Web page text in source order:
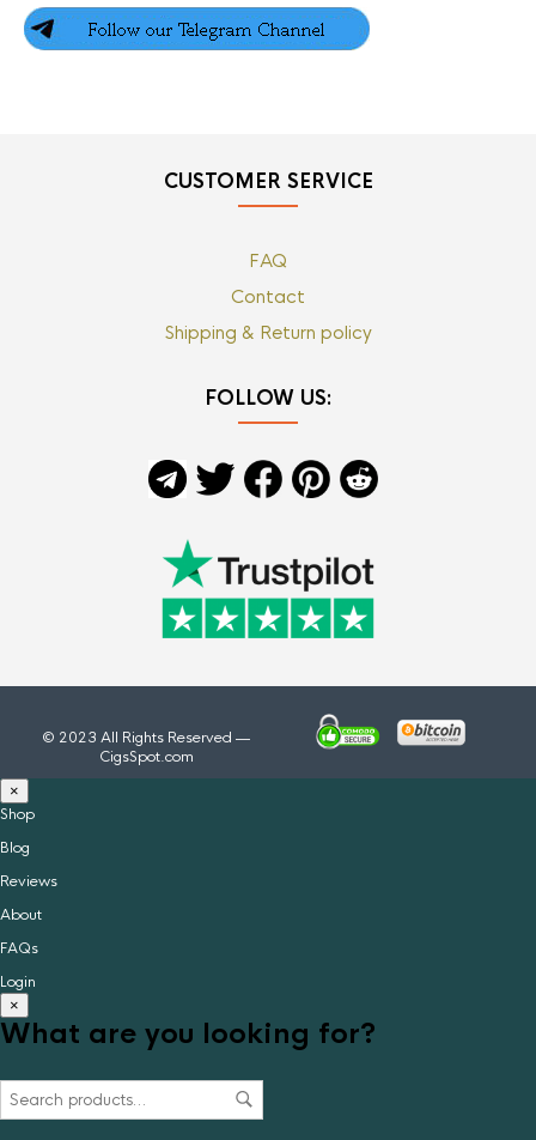
CUSTOMER SERVICE
FAQ
Contact
Shipping & Return policy
FOLLOW US:
© 2023 All Rights Reserved —
CigsSpot.com
×
Shop
Blog
Reviews
About
FAQs
Login
×
What are you looking for?